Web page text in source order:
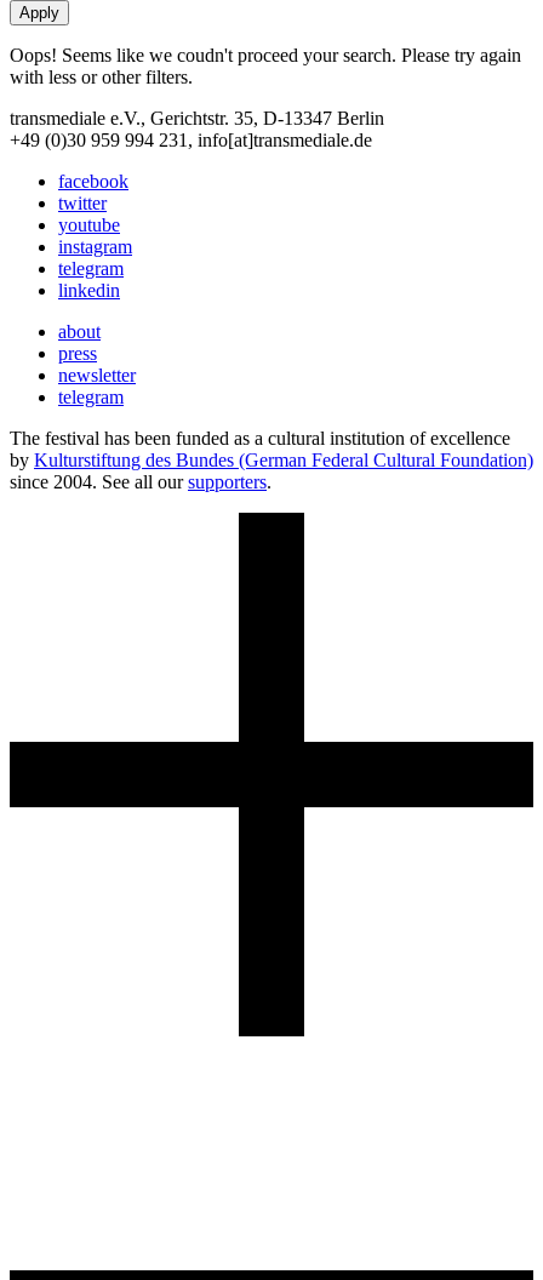
Oops! Seems like we coudn't proceed your search. Please try again
with less or other filters.
transmediale e.V., Gerichtstr. 35, D-13347 Berlin
+49 (0)30 959 994 231, info[at]transmediale.de
facebook
twitter
youtube
instagram
telegram
linkedin
about
press
newsletter
telegram
The festival has been funded as a cultural institution of excellence
by Kulturstiftung des Bundes (German Federal Cultural Foundation)
since 2004. See all oursupporters.